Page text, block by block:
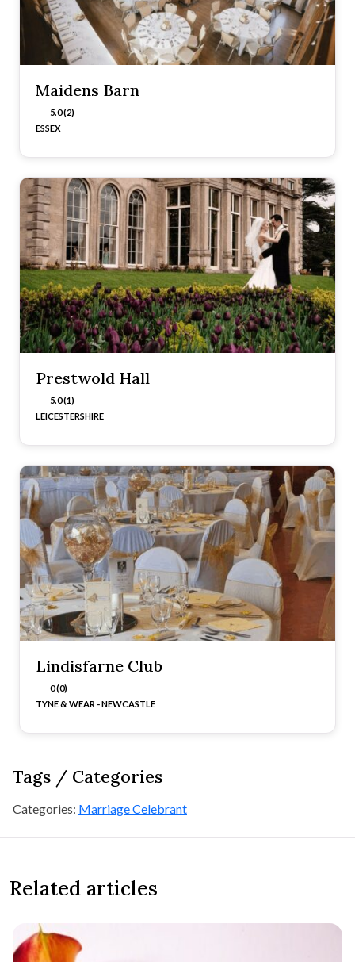
Maidens Barn
5.0 (2)
ESSEX
Prestwold Hall
5.0 (1)
LEICESTERSHIRE
Lindisfarne Club
0 (0)
TYNE & WEAR - NEWCASTLE
Tags / Categories
Categories: Marriage Celebrant
Related articles